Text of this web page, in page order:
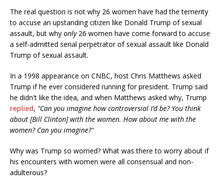
The real question is not why 26 women have had the temerity
to accuse an upstanding citizen like Donald Trump of sexual
assault, but why only26 women have come forward to accuse
a self-admitted serial perpetrator of sexual assault like Donald
Trump of sexual assault.
In a 1998 appearance on CNBC, host Chris Matthews asked
Trump if he ever considered running for president. Trump said
he didn't like the idea, and when Matthews asked why, Trump
replied, "Can you imagine how controversial I’d be? You think
about [Bill Clinton] with the women. How about me with the
women? Can you imagine?"
Why was Trump so worried? What was there to worry about if
his encounters with women were all consensual and non-
adulterous?